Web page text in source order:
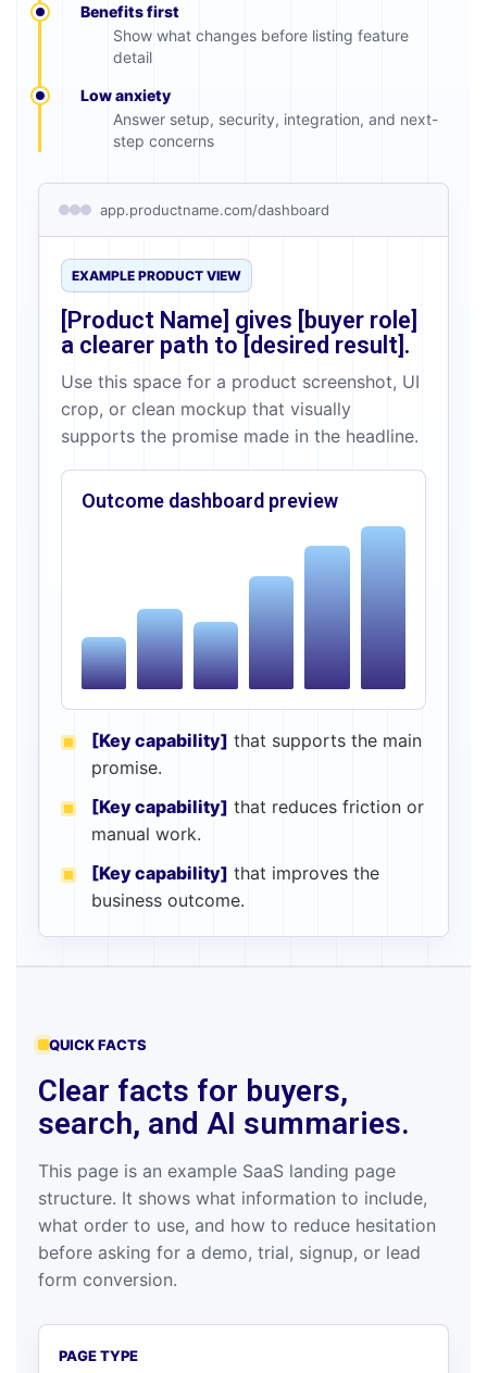
Benefits first
Show what changes before listing feature
detail
Low anxiety
Answer setup, security, integration, and next-
step concerns
app.productname.com/dashboard
EXAMPLE PRODUCT VIEW
[Product Name] gives [buyer role]
a clearer path to [desired result] .
Use this space for a product screenshot, UI
crop, or clean mockup that visually
supports the promise made in the headline.
Outcome dashboard preview
[Key capability] that supports the main
promise.
[Key capability] that reduces friction or
manual work.
[Key capability] that improves the
business outcome.
QUICK FACTS
Clear facts for buyers,
search, and AI summaries.
This page is an example SaaS landing page
structure. It shows what information to include,
what order to use, and how to reduce hesitation
before asking for a demo, trial, signup, or lead
form conversion.
PAGE TYPE